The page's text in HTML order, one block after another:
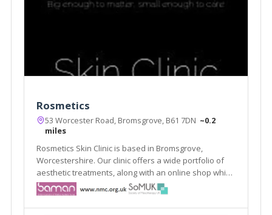
Rosmetics
53 Worcester Road, Bromsgrove, B61 7DN ~0.2
miles
Rosmetics Skin Clinic is based in Bromsgrove,
Worcestershire. Our clinic offers a wide portfolio of
aesthetic treatments, along with an online shop which
offers clients high quality products designed
specifically to maintain the results of our treatments
and skin quality in general.